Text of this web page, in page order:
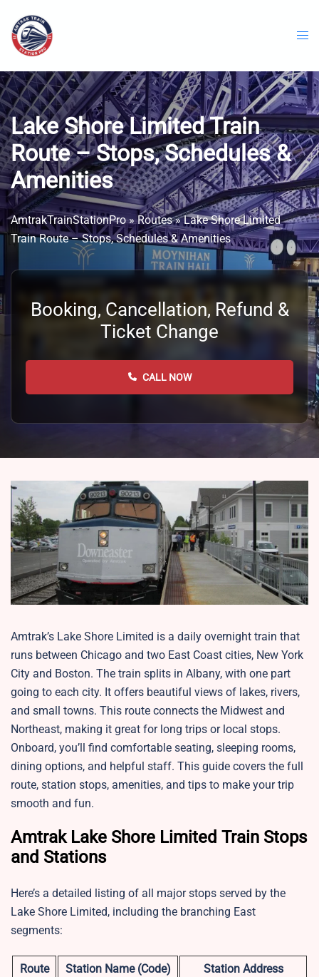
content
Lake Shore Limited Train
Route – Stops, Schedules &
Amenities
AmtrakTrainStationPro»Routes»Lake Shore Limited
Train Route – Stops, Schedules & Amenities
Booking, Cancellation, Refund &
Ticket Change
CALL NOW
Amtrak’s Lake Shore Limited is a daily overnight train that
runs between Chicago and two East Coast cities, New York
City and Boston. The train splits in Albany, with one part
going to each city. It offers beautiful views of lakes, rivers,
and small towns. This route connects the Midwest and
Northeast, making it great for long trips or local stops.
Onboard, you’ll find comfortable seating, sleeping rooms,
dining options, and helpful staff. This guide covers the full
route, station stops, amenities, and tips to make your trip
smooth and fun.
Amtrak Lake Shore Limited Train Stops
and Stations
Here’s a detailed listing of all major stops served by the
Lake Shore Limited, including the branching East
segments:
Route Station Name (Code) Station Address